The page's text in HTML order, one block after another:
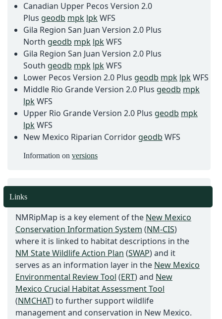
Canadian Upper Pecos Version 2.0
Plus geodb mpk lpkWFS
Gila Region San Juan Version 2.0 Plus
North geodb mpk lpkWFS
Gila Region San Juan Version 2.0 Plus
South geodb mpk lpkWFS
Lower Pecos Version 2.0 Plus geodb mpk lpkWFS
Middle Rio Grande Version 2.0 Plus geodb mpk
lpkWFS
Upper Rio Grande Version 2.0 Plus geodb mpk
lpkWFS
New Mexico Riparian Corridor geodb WFS
Information on versions
Links
NMRipMap is a key element of the New Mexico
Conservation Information System (NM-CIS)
where it is linked to habitat descriptions in the
NM State Wildlife Action Plan (SWAP) and it
serves as an information layer in the New Mexico
Environmental Review Tool (ERT) and New
Mexico Crucial Habitat Assessment Tool
(NMCHAT) to further support wildlife
management and conservation in New Mexico.